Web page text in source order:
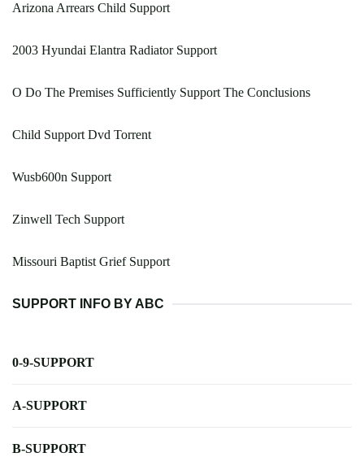
Arizona Arrears Child Support
2003 Hyundai Elantra Radiator Support
O Do The Premises Sufficiently Support The Conclusions
Child Support Dvd Torrent
Wusb600n Support
Zinwell Tech Support
Missouri Baptist Grief Support
SUPPORT INFO BY ABC
0-9-SUPPORT
A-SUPPORT
B-SUPPORT